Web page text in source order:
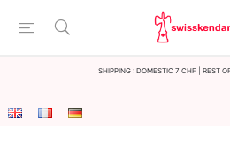
Shipping : Domestic 7 CHF | Rest